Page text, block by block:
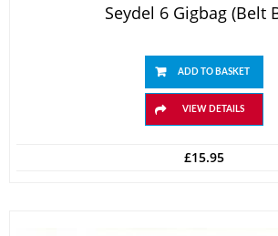
Seydel 6 Gigbag (belt
ADD TO BASKET
VIEW DETAILS
£15.95